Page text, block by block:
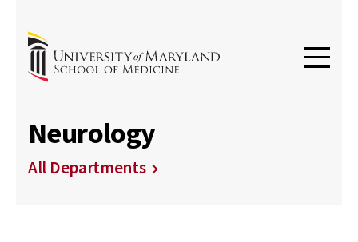
Neurology
All Departments